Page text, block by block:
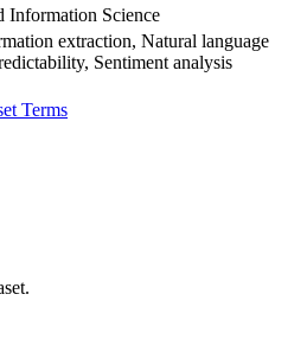
Information Science
extraction, Natural language
Sentiment analysis
Terms